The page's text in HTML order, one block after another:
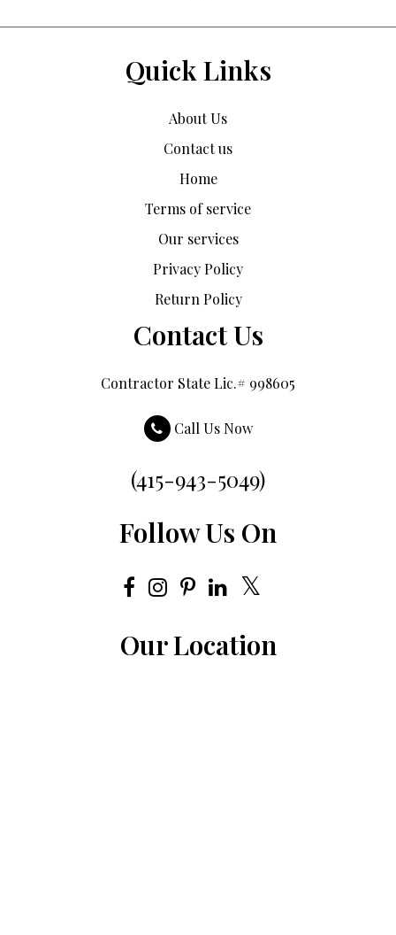
Quick Links
About Us
Contact us
Home
Terms of service
Our services
Privacy Policy
Return Policy
Contact Us
Contractor State Lic.# 998605
Call Us Now
(415-943-5049)
Follow Us On
Our Location